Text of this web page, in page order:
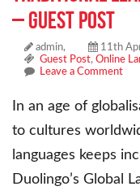
– Guest Post
admin,
11th
Guest Post, Online
Leave a Comment
In an age of
to cultures
languages keeps
Duolingo’s Global